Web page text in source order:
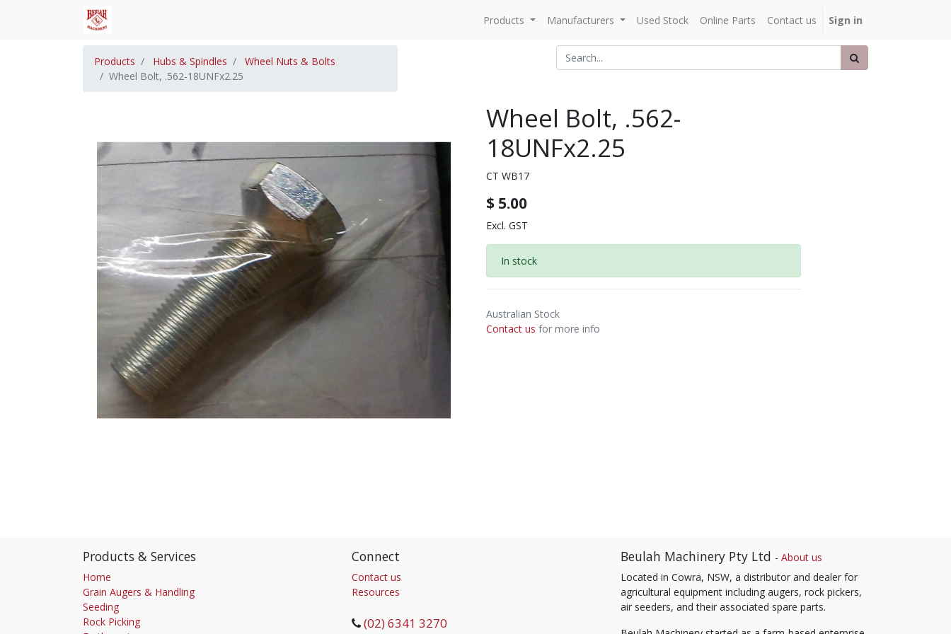
Products Manufacturers Used Stock Online Parts Contact us Sign in
Products Hubs & Spindles
Wheel Nuts & Bolts
Wheel Bolt, .562-18UNFx2.25
Wheel Bolt, .562-
18UNFx2.25
CT WB17
$ 5.00
Excl. GST
In stock
Australian Stock
Contact us for more info
Products & Services
Home
Grain Augers & Handling
Seeding
Rock Picking
Connect
Contact us
Resources
(02) 6341 3270
Beulah Machinery Pty Ltd - About us
Located in Cowra, NSW, a distributor and dealer for
agricultural equipment including augers, rock pickers,
air seeders, and their associated spare parts.